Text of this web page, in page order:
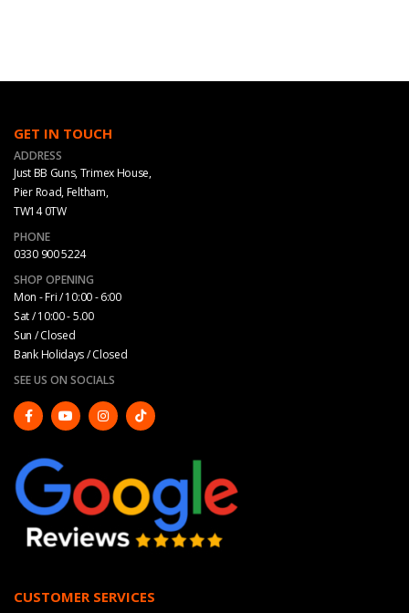
GET IN TOUCH
ADDRESS
Just BB Guns, Trimex House,
Pier Road, Feltham,
TW14 0TW
PHONE
0330 900 5224
SHOP OPENING
Mon - Fri / 10:00 - 6:00
Sat / 10:00 - 5.00
Sun / Closed
Bank Holidays / Closed
SEE US ON SOCIALS
CUSTOMER SERVICES